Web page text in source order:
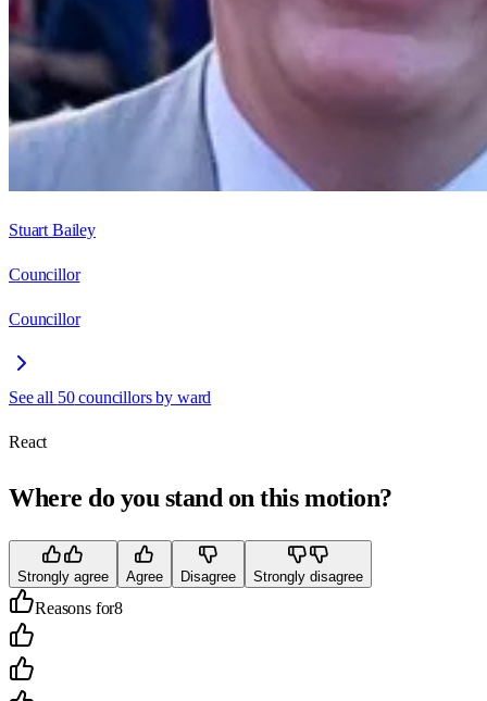
Stuart Bailey
Councillor
Councillor
See all 50councillors by ward
React
Where do you stand on this motion?
Strongly agree Agree Disagree Strongly disagree
Reasons for8